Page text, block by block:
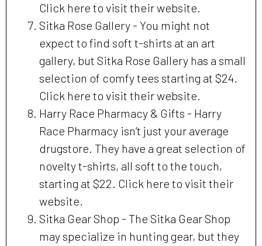
Click here to visit their website.
Sitka Rose Gallery - You might not
expect to find soft t-shirts at an art
gallery, but Sitka Rose Gallery has a small
selection of comfy tees starting at $24.
Click here to visit their website.
Harry Race Pharmacy & Gifts - Harry
Race Pharmacy isn’t just your average
drugstore. They have a great selection of
novelty t-shirts, all soft to the touch,
starting at $22. Click here to visit their
website.
Sitka Gear Shop - The Sitka Gear Shop
may specialize in hunting gear, but they